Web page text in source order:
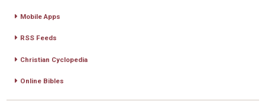
Mobile Apps
RSS Feeds
Christian Cyclopedia
Online Bibles